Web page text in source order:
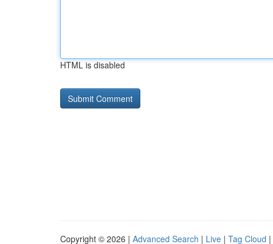
HTML is disabled
Copyright © 2026 | Advanced Search | Live | Tag Cloud |